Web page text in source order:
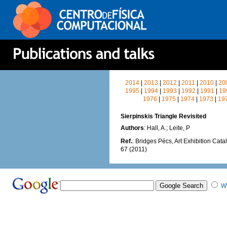
2014 |2013 |2012 |2011 |2010 |
1995| 1994| 1993| 1992 1991
1976
1975 1974 1973
Sierpinskis Triangle Revisited
Authors: Hall, A.; Leite, P
Ref.: Bridges Pécs, Art Exhibition
67 (2011)